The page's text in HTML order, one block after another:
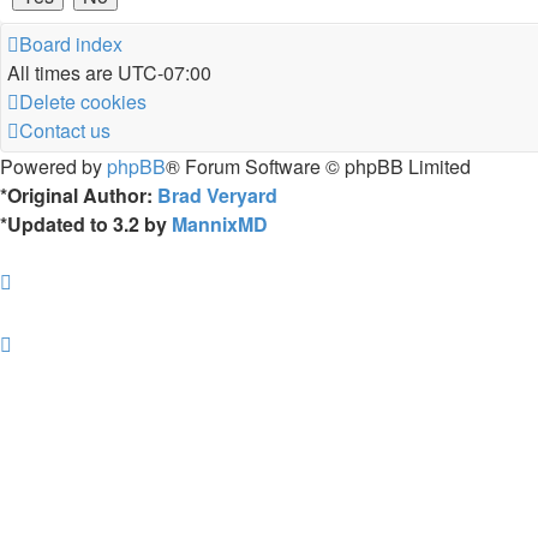
Board index
All times are UTC-07:00
Delete cookies
Contact us
Powered by phpBB® Forum Software © phpBB Limited
*Original Author: Brad Veryard
*Updated to 3.2 by MannixMD